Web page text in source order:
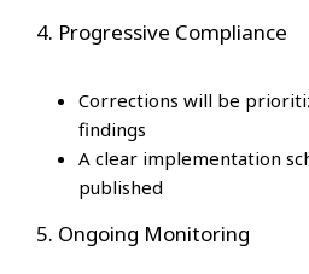
4. Progressive Compliance
Corrections will be
findings
A clear implementation
published
5. Ongoing Monitoring